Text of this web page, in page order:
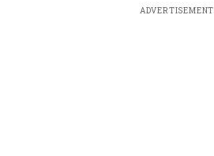
ADVERTISEMENT